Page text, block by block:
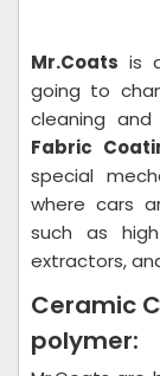
Mr.Coats is
going to
cleaning
Fabric
special
where cars
such as
extractors,
Ceramic
polymer: